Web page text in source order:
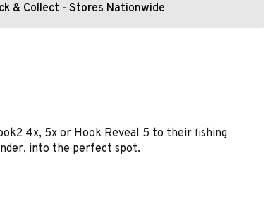
& Collect - Stores Nationwide
4x, 5x or Hook Reveal 5 to their fishing
into the perfect spot.